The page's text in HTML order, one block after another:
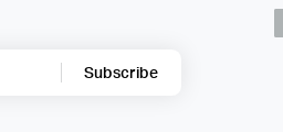
Subscribe